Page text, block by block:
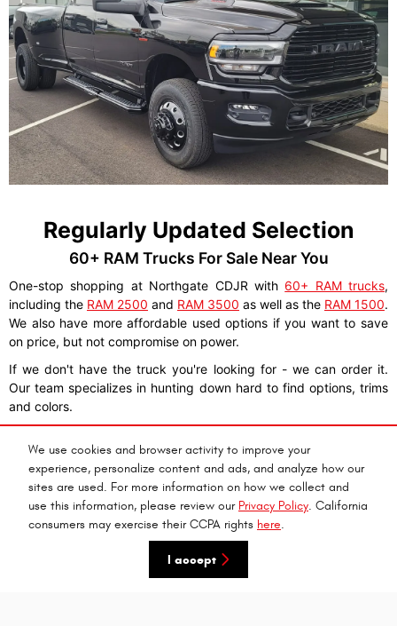
We use cookies and browser activity to improve your
experience, personalize content and ads, and analyze how our
sites are used. For more information on how we collect and
use this information, please review our Privacy Policy. California
consumers may exercise their CCPA rights here.
I accept
Regularly Updated Selection
60+ RAM Trucks For Sale Near You
One-stop shopping at Northgate CDJR with 60+ RAM trucks,
including the RAM 2500 and RAM 3500 as well as the RAM 1500.
We also have more affordable used options if you want to save
on price, but not compromise on power.
If we don't have the truck you're looking for - we can order it.
Our team specializes in hunting down hard to find options, trims
and colors.
We Deliver To Wilder, KY
Shop For RAM Trucks 100% Online